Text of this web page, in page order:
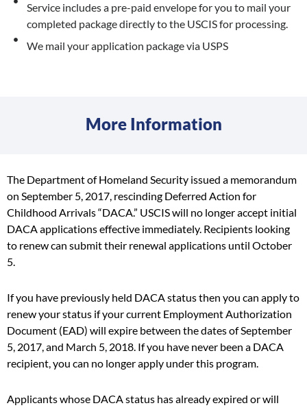
Service includes a pre-paid envelope for you to mail your
completed package directly to the USCIS for processing.
We mail your application package via USPS
More Information
The Department of Homeland Security issued a memorandum
on September 5, 2017, rescinding Deferred Action for
Childhood Arrivals “DACA.” USCIS will no longer accept initial
DACA applications effective immediately. Recipients looking
to renew can submit their renewal applications until October
5.
If you have previously held DACA status then you can apply to
renew your status if your current Employment Authorization
Document (EAD) will expire between the dates of September
5, 2017, and March 5, 2018. If you have never been a DACA
recipient, you can no longer apply under this program.
Applicants whose DACA status has already expired or will